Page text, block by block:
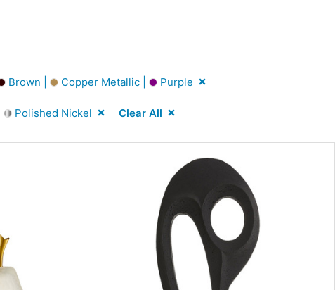
Brown | Copper Metallic | Purple
Polished Nickel Clear All